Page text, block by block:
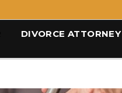
DIVORCE ATTORNEY